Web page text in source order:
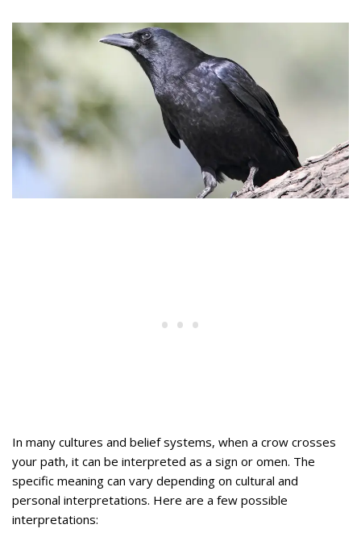
In many cultures and belief systems, when a crow crosses
your path, it can be interpreted as a sign or omen. The
specific meaning can vary depending on cultural and
personal interpretations. Here are a few possible
interpretations: